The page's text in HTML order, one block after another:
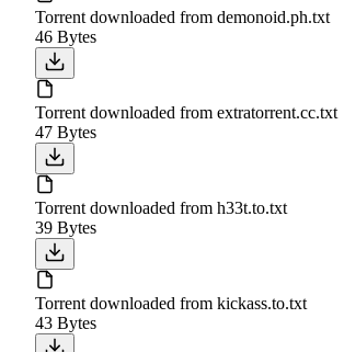
Torrent downloaded from demonoid.ph.txt
46 Bytes
Torrent downloaded from extratorrent.cc.txt
47 Bytes
Torrent downloaded from h33t.to.txt
39 Bytes
Torrent downloaded from kickass.to.txt
43 Bytes